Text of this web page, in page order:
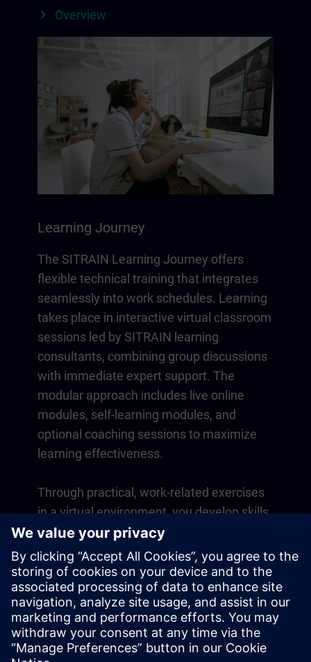
Overview
Learning Journey
The SITRAIN Learning Journey offers
flexible technical training that integrates
seamlessly into work schedules. Learning
takes place in interactive virtual classroom
sessions led by SITRAIN learning
consultants, combining group discussions
with immediate expert support. The
modular approach includes live online
modules, self-learning modules, and
optional coaching sessions to maximize
learning effectiveness.
Through practical, work-related exercises
in a virtual environment, you develop skills
that directly apply to your daily operations.
Learning continues beyond the course
with a one-year membership to our digital
learning platform SITRAIN access.
Overview